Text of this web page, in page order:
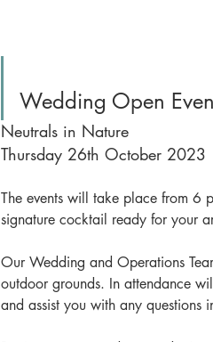
Wedding Open
Neutrals in Nature
Thursday 26th October 2023
The events will take place from 6
signature cocktail ready for your
Our Wedding and Operations
outdoor grounds. In attendance
and assist you with any